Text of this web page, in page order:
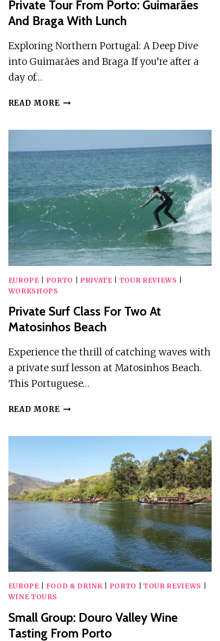
Private Tour From Porto: Guimarães
And Braga With Lunch
Exploring Northern Portugal: A Deep Dive
into Guimarães and Braga If you’re after a
day of…
READ MORE PRIVATE
GUIMARÃES
AND
BRAGA
WITH
LUNCH
EUROPE PORTO PRIVATE TOUR REVIEWS
WORKSHOPS
Private Surf Class For Two At
Matosinhos Beach
Experience the thrill of catching waves with
a private surf lesson at Matosinhos Beach.
This Portuguese…
READ MORE PRIVATE
MATOSINHOS
BEACH
EUROPE FOOD & DRINK| PORTO TOUR REVIEWS
WINE TOURS
Small Group: Douro Valley Wine
Tasting From Porto